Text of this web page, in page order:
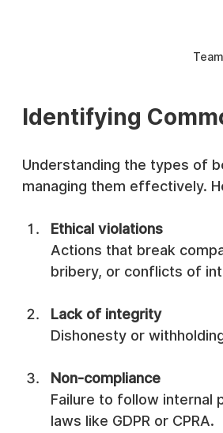
Identifying
Understanding the types of
managing them effectively.
Ethical violations
Actions that break
bribery, or conflicts of
Lack of integrity
Dishonesty or
Non-compliance
Failure to follow internal
laws like GDPR or CPRA.